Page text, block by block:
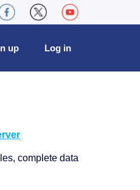
Log in
up
complete data